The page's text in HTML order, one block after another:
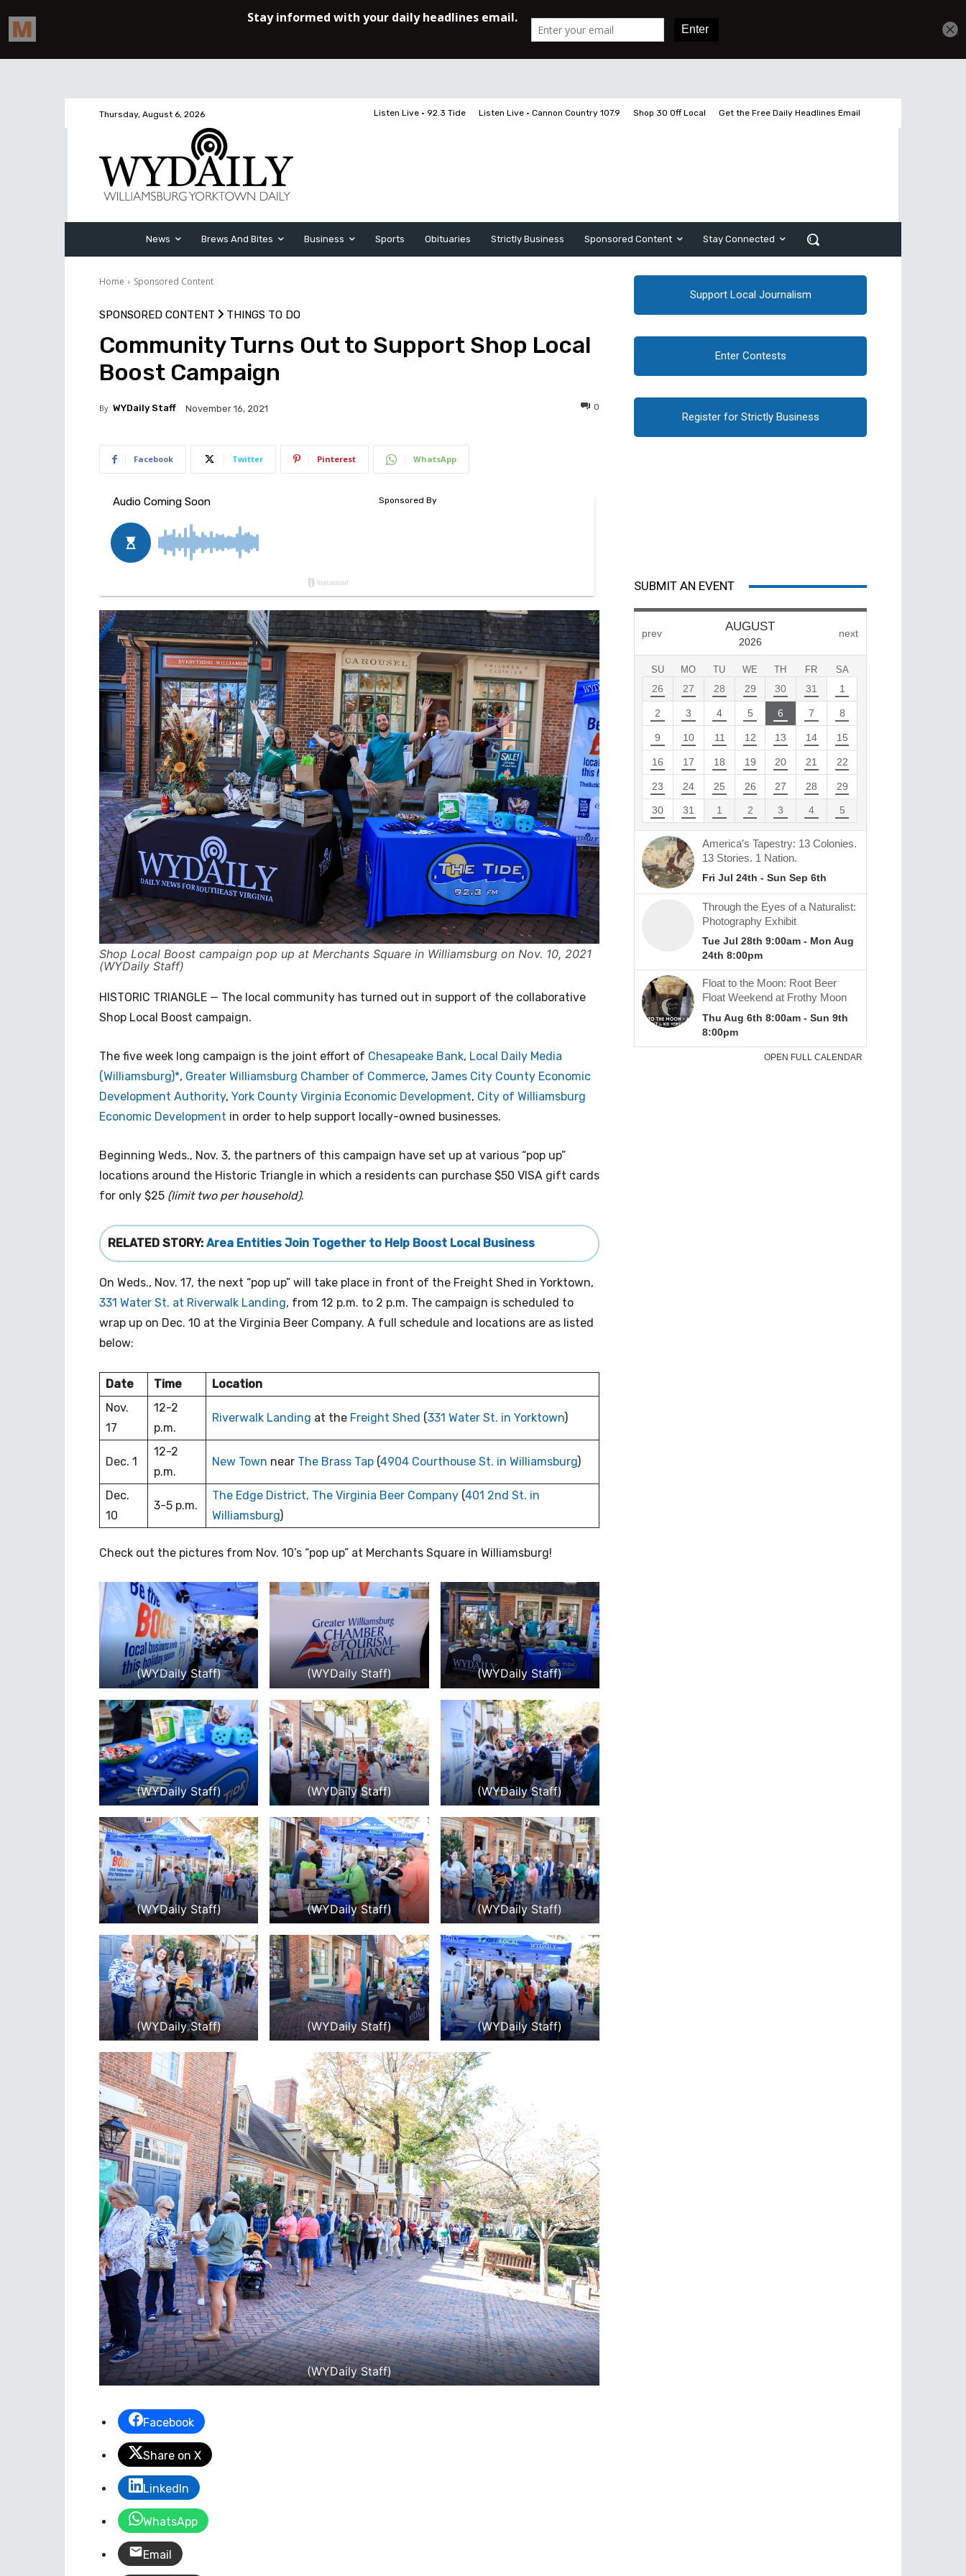
Thursday, August 6, 2026 Listen Live • 92.3 Tide Listen Live • Cannon Country 107.9 Shop 30 Off Local Get the Free Daily Headlines Email
News Brews And Bites Business Sports Obituaries Strictly Business Sponsored Content Stay Connected
Home Sponsored Content
SPONSORED CONTENT THINGS TO DO
Community Turns Out to Support Shop Local
Boost Campaign
By WYDaily Staff November 16, 2021 0
Facebook Twitter Pinterest WhatsApp
Shop Local Boost campaign pop up at Merchants Square in Williamsburg on Nov. 10, 2021
(WYDaily Staff)
HISTORIC TRIANGLE — The local community has turned out in support of the collaborative
Shop Local Boost campaign.
The five week long campaign is the joint effort of Chesapeake Bank, Local Daily Media
(Williamsburg)*, Greater Williamsburg Chamber of Commerce, James City County Economic
Development Authority, York County Virginia Economic Development, City of Williamsburg
Economic Development in order to help support locally-owned businesses.
Beginning Weds., Nov. 3, the partners of this campaign have set up at various “pop up”
locations around the Historic Triangle in which a residents can purchase $50 VISA gift cards
for only $25 (limit two per household).
RELATED STORY: Area Entities Join Together to Help Boost Local Business
On Weds., Nov. 17, the next “pop up” will take place in front of the Freight Shed in Yorktown,
331 Water St. at Riverwalk Landing, from 12 p.m. to 2 p.m. The campaign is scheduled to
wrap up on Dec. 10 at the Virginia Beer Company. A full schedule and locations are as listed
below:
Date Time
Location
Nov.
17
12-2
p.m.
Riverwalk Landing at the Freight Shed (331 Water St. in Yorktown)
Dec. 1
12-2
p.m.
New Town near The Brass Tap (4904 Courthouse St. in Williamsburg)
Dec.
10
3-5 p.m.
The Edge District, The Virginia Beer Company (401 2nd St. in
Williamsburg)
Check out the pictures from Nov. 10’s “pop up” at Merchants Square in Williamsburg!
(WYDaily Staff) (WYDaily Staff) (WYDaily Staff)
(WYDaily Staff) (WYDaily Staff) (WYDaily Staff)
(WYDaily Staff) (WYDaily Staff) (WYDaily Staff)
(WYDaily Staff) (WYDaily Staff) (WYDaily Staff)
(WYDaily Staff)
Facebook
Share on X
LinkedIn
WhatsApp
Email
Support Local Journalism
Enter Contests
Register for Strictly Business
SUBMIT AN EVENT